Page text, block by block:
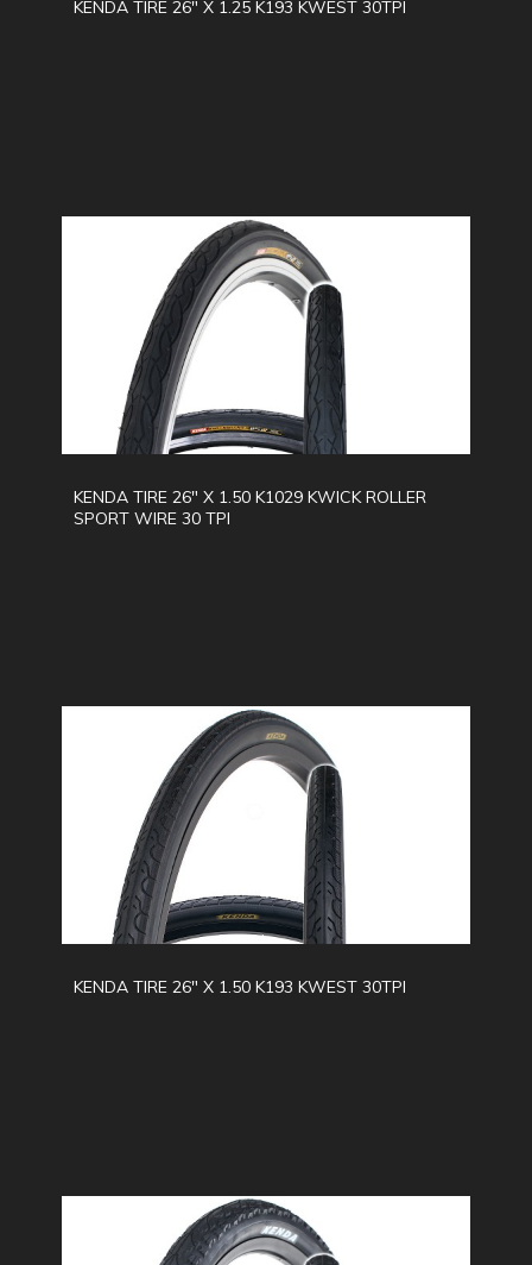
KENDA TIRE 26" X 1.25 K193 KWEST 30TPI
KENDA TIRE 26" X 1.50 K1029 KWICK ROLLER
SPORT WIRE 30 TPI
KENDA TIRE 26" X 1.50 K193 KWEST 30TPI